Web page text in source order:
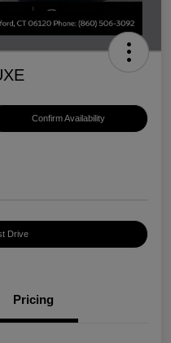
Confirm Availability
Drive
Pricing